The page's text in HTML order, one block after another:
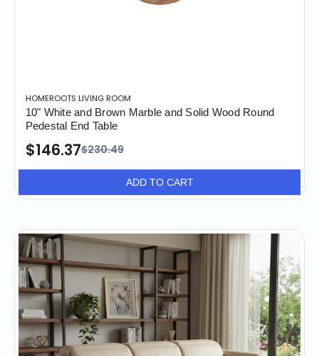
HOMEROOTS LIVING ROOM
10" White and Brown Marble and Solid Wood Round
Pedestal End Table
$230.49
$146.37
ADD TO CART